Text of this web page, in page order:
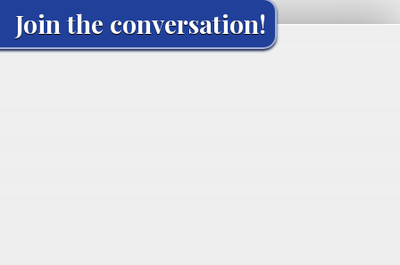
Join the conversation!